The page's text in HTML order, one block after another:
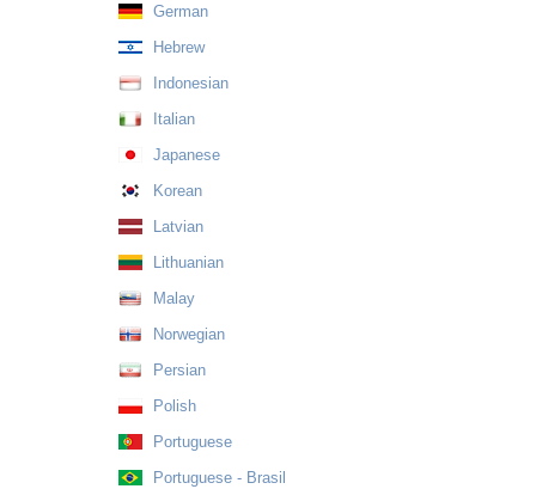
German
Hebrew
Indonesian
Italian
Japanese
Korean
Latvian
Lithuanian
Malay
Norwegian
Persian
Polish
Portuguese
Portuguese - Brasil